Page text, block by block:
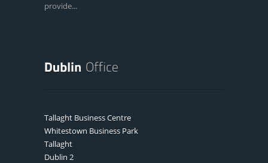
provide...
Tallaght Business Centre
Whitestown Business Park
Tallaght
Dublin 2